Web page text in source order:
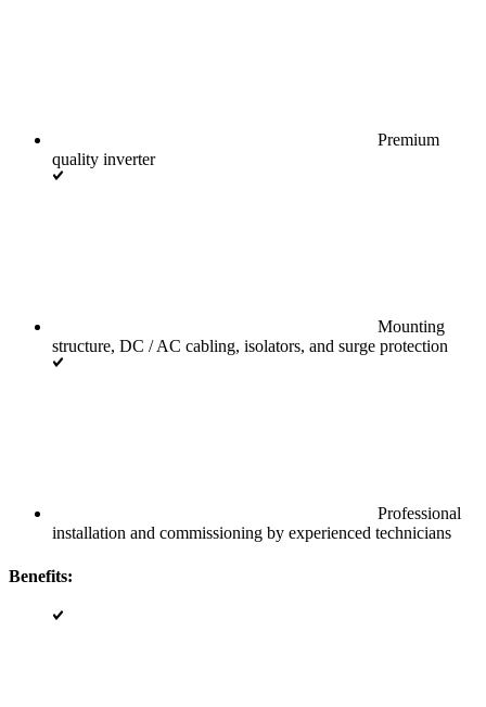
Premium
quality inverter
Mounting
structure, DC / AC cabling, isolators, and surge protection
Professional
installation and commissioning by experienced technicians
Benefits: